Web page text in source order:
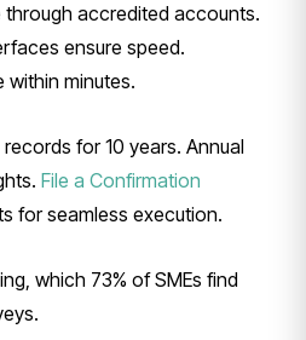
accredited accounts.
ensure speed.
within minutes.
for 10 years. Annual
File a Confirmation
for seamless execution.
which 73% of SMEs find